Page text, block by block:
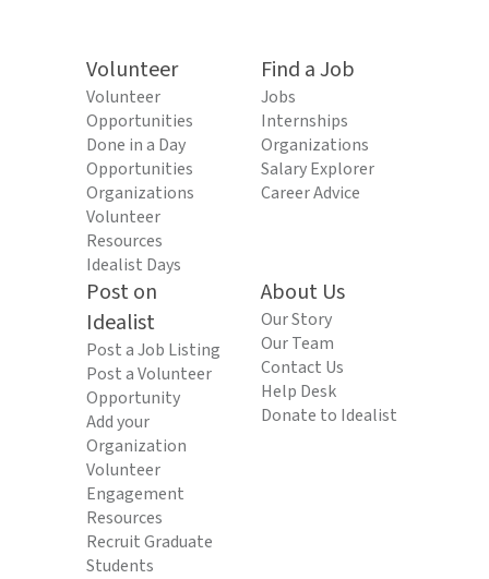
Volunteer
Volunteer
Opportunities
Done in a Day
Opportunities
Organizations
Volunteer
Resources
Idealist Days
Find a Job
Jobs
Internships
Organizations
Salary Explorer
Career Advice
Post on
Idealist
Post a Job Listing
Post a Volunteer
Opportunity
Add your
Organization
Volunteer
Engagement
Resources
Recruit Graduate
Students
About Us
Our Story
Our Team
Contact Us
Help Desk
Donate to Idealist